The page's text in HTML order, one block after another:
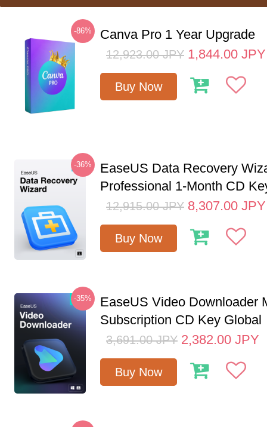
-86% Canva Pro 1 Year Upgrade
12,923.00 JPY 1,844.00 JPY
Buy Now
-36%
EaseUS Data Recovery
Professional 1-Month CD
12,915.00 JPY 8,307.00 JPY
Buy Now
-35%
EaseUS Video Downloader
Subscription CD Key Global
3,691.00 JPY 2,382.00 JPY
Buy Now